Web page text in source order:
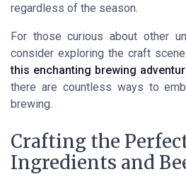
regardless of the season.
For those curious about other
consider exploring the craft
this enchanting brewing
there are countless ways to
brewing.
Crafting the
Ingredients and